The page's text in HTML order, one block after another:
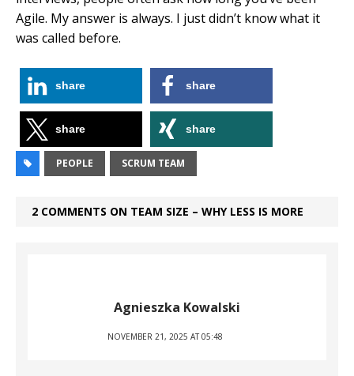
Agile. My answer is always. I just didn’t know what it
was called before.
share share
share share
PEOPLE SCRUM TEAM
2 COMMENTS ON TEAM SIZE – WHY LESS IS MORE
Agnieszka Kowalski
NOVEMBER 21, 2025 AT 05:48